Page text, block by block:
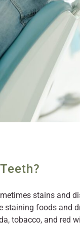
stains and
staining foods and
tobacco, and red